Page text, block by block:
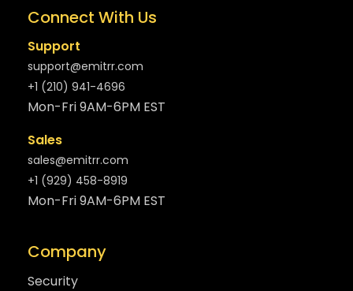
Connect With Us
Support
support@emitrr.com
+1 (210) 941-4696
Mon-Fri 9AM-6PM EST
Sales
sales@emitrr.com
+1 (929) 458-8919
Mon-Fri 9AM-6PM EST
Company
Security